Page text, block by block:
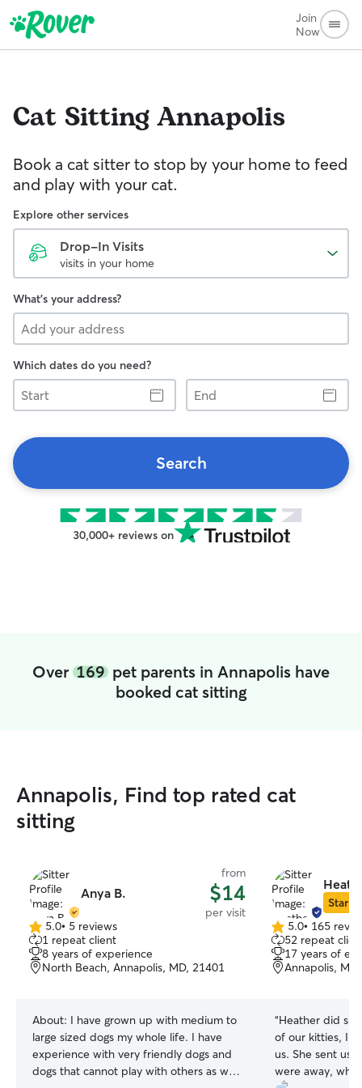
Join
Now
Cat SittingAnnapolis
Book a cat sitter to stop by your home to feed
and play with your cat.
Explore other services
Drop-In Visits
visits in your home
What's your address?
Which dates do you need?
Start
End
Search
30,000+ reviews on
Over 169 pet parents in Annapolis have
booked cat sitting
Annapolis, Find top rated cat
sitting
Anya B.
from
$14
per visit
5.0
out
of
5
5.0• 5 reviews
1 repeat client
8 years of experience
North Beach, Annapolis, MD, 21401
About: I have grown up with medium to
large sized dogs my whole life. I have
experience with very friendly dogs and
dogs that cannot play with others as well
Star
5.0
out
of
5
5.0• 165
52 repeat
17 years of
Annapolis,
“Heather did
of our kitties, I
us. She sent us lots of photos while we
were away,